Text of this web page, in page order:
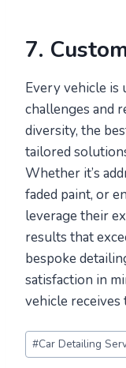
7.
Every vehicle is
challenges and
diversity, the
tailored
Whether it’s
faded paint, or
leverage their
results that
bespoke
satisfaction in
vehicle receives
Post
Tags:
#Car Detailing